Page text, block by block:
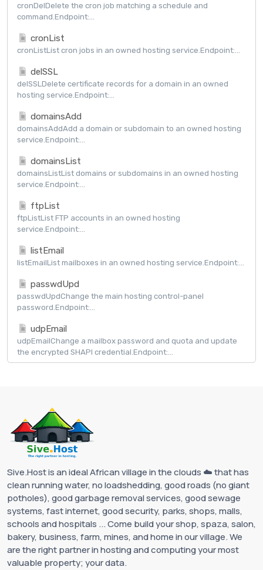
cronDelDelete the cron job matching a schedule and
command.Endpoint:...
cronList
cronListList cron jobs in an owned hosting service.Endpoint:...
delSSL
delSSLDelete certificate records for a domain in an owned
hosting service.Endpoint:...
domainsAdd
domainsAddAdd a domain or subdomain to an owned hosting
service.Endpoint:...
domainsList
domainsListList domains or subdomains in an owned hosting
service.Endpoint:...
ftpList
ftpListList FTP accounts in an owned hosting
service.Endpoint:...
listEmail
listEmailList mailboxes in an owned hosting service.Endpoint:...
passwdUpd
passwdUpdChange the main hosting control-panel
password.Endpoint:...
udpEmail
udpEmailChange a mailbox password and quota and update
the encrypted SHAPI credential.Endpoint:...
Sive.Host is an ideal African village in the clouds ☁️ that has
clean running water, no loadshedding, good roads (no giant
potholes), good garbage removal services, good sewage
systems, fast internet, good security, parks, shops, malls,
schools and hospitals ... Come build your shop, spaza, salon,
bakery, business, farm, mines, and home in our village. We
are the right partner in hosting and computing your most
valuable property; your data.